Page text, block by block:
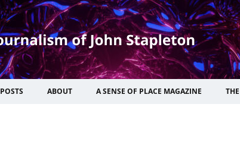
POSTS ABOUT A SENSE OF PLACE MAGAZINE